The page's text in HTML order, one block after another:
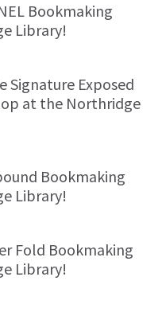
Bookmaking
Library!
Signature Exposed
at the Northridge
Bookmaking
Library!
Fold Bookmaking
Library!